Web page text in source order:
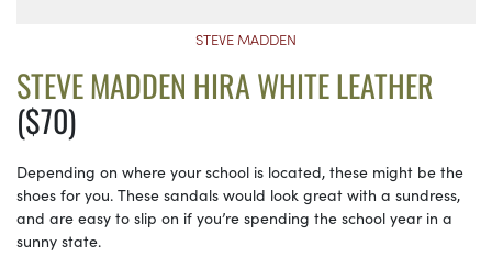
STEVE MADDEN
STEVE MADDEN HIRA WHITE LEATHER
($70)
Depending on where your school is located, these might be the
shoes for you. These sandals would look great with a sundress,
and are easy to slip on if you’re spending the school year in a
sunny state.